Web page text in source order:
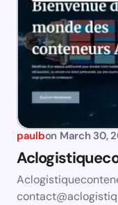
paulbon March 30,